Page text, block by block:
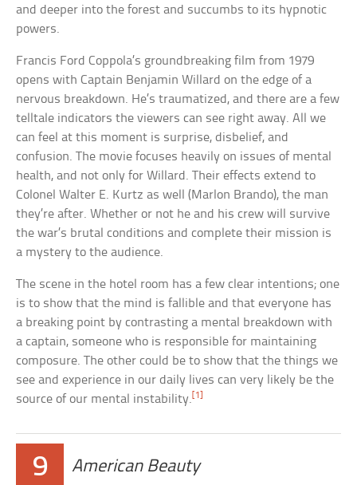
and deeper into the forest and succumbs to its hypnotic
powers.
Francis Ford Coppola’s groundbreaking film from 1979
opens with Captain Benjamin Willard on the edge of a
nervous breakdown. He’s traumatized, and there are a few
telltale indicators the viewers can see right away. All we
can feel at this moment is surprise, disbelief, and
confusion. The movie focuses heavily on issues of mental
health, and not only for Willard. Their effects extend to
Colonel Walter E. Kurtz as well (Marlon Brando), the man
they’re after. Whether or not he and his crew will survive
the war’s brutal conditions and complete their mission is
a mystery to the audience.
The scene in the hotel room has a few clear intentions; one
is to show that the mind is fallible and that everyone has
a breaking point by contrasting a mental breakdown with
a captain, someone who is responsible for maintaining
composure. The other could be to show that the things we
see and experience in our daily lives can very likely be the
source of our mental instability. [1]
9 American Beauty